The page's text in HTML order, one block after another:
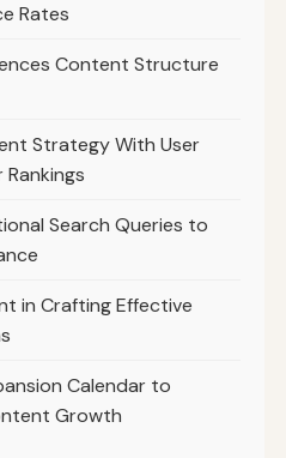
Rates
Content Structure
Strategy With User
Search Queries to
in Crafting Effective
Calendar to
Growth